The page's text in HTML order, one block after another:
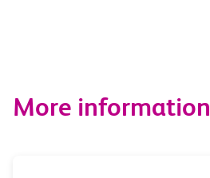
More information